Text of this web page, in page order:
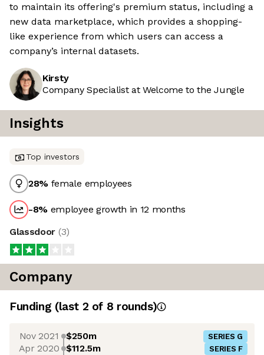
to maintain its offering's premium status, including a
new data marketplace, which provides a shopping-
like experience from which users can access a
company’s internal datasets.
Kirsty
Company Specialist at Welcome to the Jungle
Insights
Top investors
28% female employees
-8% employee growth in 12 months
Glassdoor (3)
Company
Funding (last 2 of 8 rounds)
Nov 2021 $250m SERIES G
Apr 2020 $112.5m SERIES F